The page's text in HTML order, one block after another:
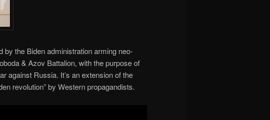
the Biden administration arming neo-
& Azov Battalion, with the purpose of
against Russia. It’s an extension of the
revolution” by Western propagandists.